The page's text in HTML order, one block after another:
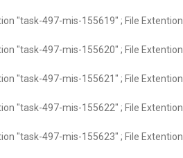
"task-497-mis-155619" ; File Extention
"task-497-mis-155620" ; File Extention
"task-497-mis-155621" ; File Extention
"task-497-mis-155622" ; File Extention
"task-497-mis-155623" ; File Extention